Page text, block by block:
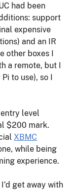
had been
support
expensive
and an IR
other boxes I
a remote, but I
to use), so I
level
$200 mark.
XBMC
while being
experience.
get away with